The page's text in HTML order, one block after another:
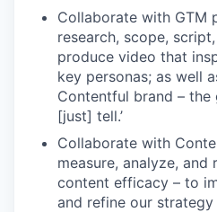
Collaborate with GTM
research, scope,
produce video that
key personas; as well
Contentful brand – the
[just] tell.’
Collaborate with
measure, analyze, and
content efficacy – to
and refine our